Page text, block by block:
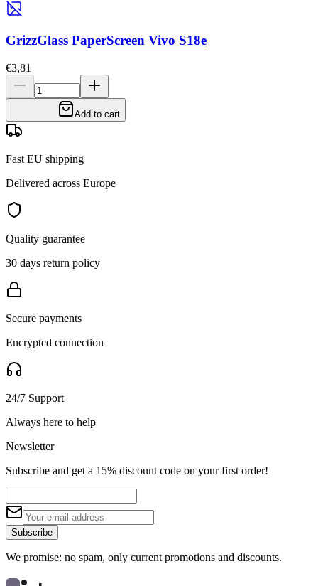
GrizzGlass PaperScreen Vivo S18e
€3,81
Add to cart
Fast EU shipping
Delivered across Europe
Quality guarantee
30 days return policy
Secure payments
Encrypted connection
24/7 Support
Always here to help
Newsletter
Subscribe and get a 15% discount code on your first order!
Subscribe
We promise: no spam, only current promotions and discounts.